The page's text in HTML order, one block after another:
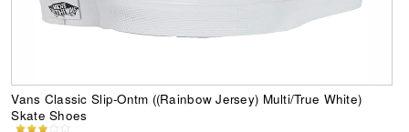
Vans Classic Slip-Ontm ((Rainbow Jersey) Multi/True White)
Skate Shoes